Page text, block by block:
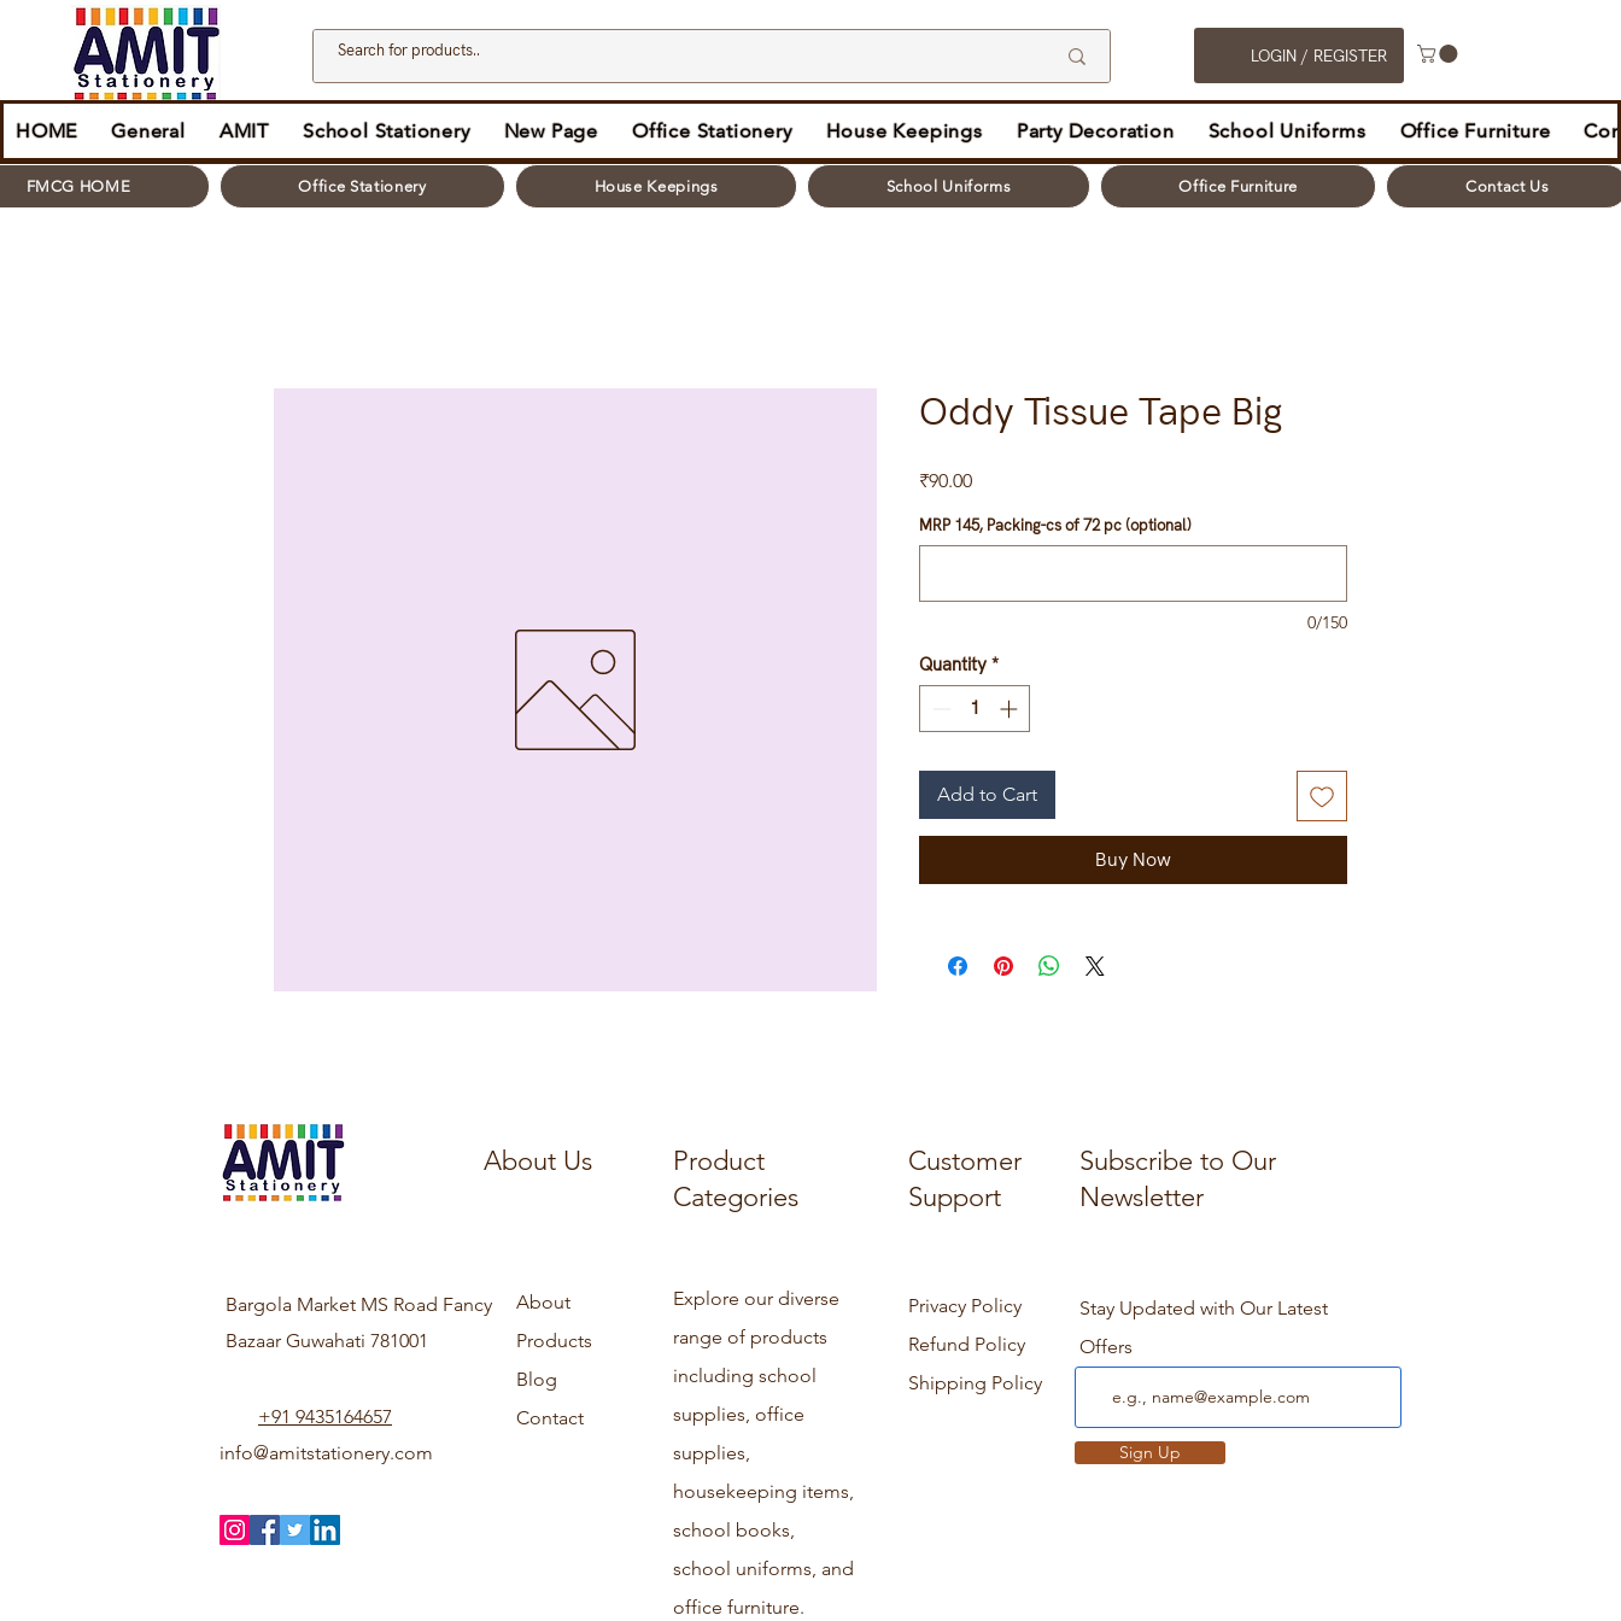
LOGIN / REGISTER
HOME General AMIT School Stationery New Page Office Stationery House Keepings Party Decoration School Uniforms Office Furniture
FMCG HOME Office Stationery House Keepings School Uniforms Office Furniture Contact Us
Oddy Tissue Tape Big
₹90.00Price
MRP 145, Packing-cs of 72 pc (optional)
0/150
Quantity *
Add to Cart
Buy Now
About Us
Product
Categories
Customer
Support
Subscribe to Our
Newsletter
Bargola Market MS Road Fancy
Bazaar Guwahati 781001
+91 9435164657
info@amitstationery.com
About
Products
Blog
Contact
Explore our diverse
range of products
including school
supplies, office
supplies,
housekeeping items,
school books,
school uniforms, and
office furniture.
Privacy Policy
Refund Policy
Shipping Policy
Stay Updated with Our Latest
Offers
Sign Up